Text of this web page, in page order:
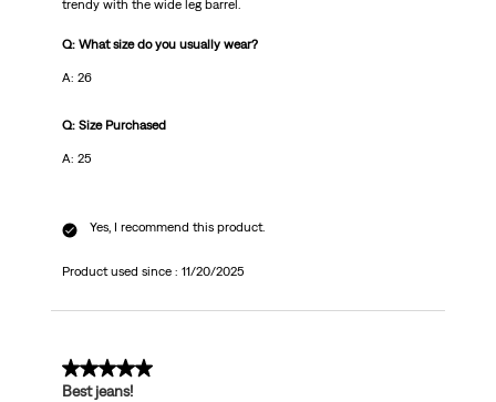
trendy with the wide leg barrel.
Q: What size do you usually wear?
A: 26
Q: Size Purchased
A: 25
Yes, I recommend this product.
Product used since : 11/20/2025
5 out of 5 stars.
Best jeans!